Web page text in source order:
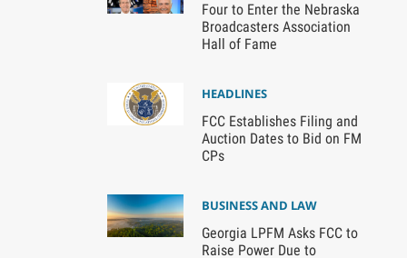
Four to Enter the Nebraska
Broadcasters Association
Hall of Fame
HEADLINES
FCC Establishes Filing and
Auction Dates to Bid on FM
CPs
BUSINESS AND LAW
Georgia LPFM Asks FCC to
Raise Power Due to